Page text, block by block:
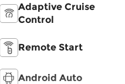
Adaptive Cruise
Control
Remote Start
Android Auto